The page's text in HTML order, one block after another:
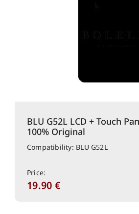
BLU G52L LCD + Touch
100% Original
Compatibility: BLU G52L
Price:
19.90 €